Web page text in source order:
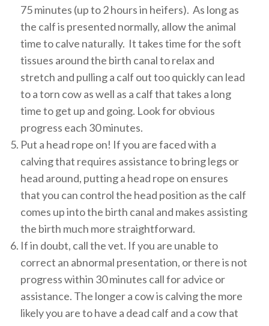
75 minutes (up to 2 hours in heifers). As long as
the calf is presented normally, allow the animal
time to calve naturally. It takes time for the soft
tissues around the birth canal to relax and
stretch and pulling a calf out too quickly can lead
to a torn cow as well as a calf that takes a long
time to get up and going. Look for obvious
progress each 30 minutes.
Put a head rope on! If you are faced with a
calving that requires assistance to bring legs or
head around, putting a head rope on ensures
that you can control the head position as the calf
comes up into the birth canal and makes assisting
the birth much more straightforward.
If in doubt, call the vet. If you are unable to
correct an abnormal presentation, or there is not
progress within 30 minutes call for advice or
assistance. The longer a cow is calving the more
likely you are to have a dead calf and a cow that